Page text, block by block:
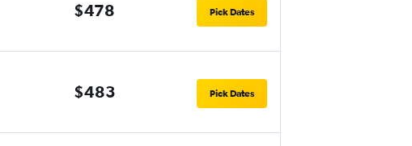
$478 Pick Dates
$483 Pick Dates